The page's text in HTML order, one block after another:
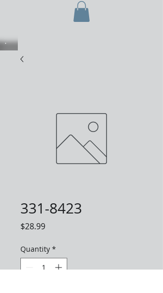
331-8423
$28.99Price
Quantity *